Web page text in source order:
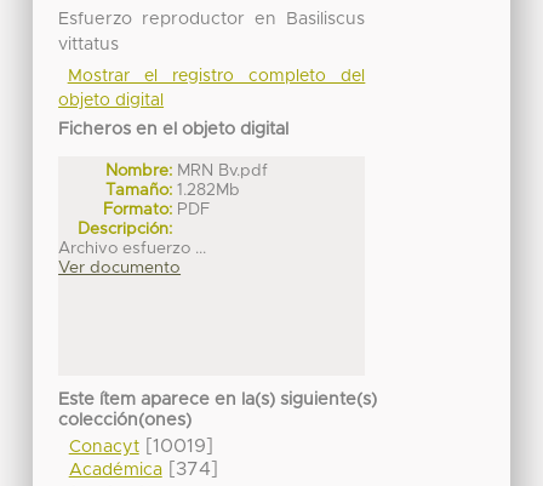
Esfuerzo reproductor en Basiliscus
vittatus
Mostrar el registro completo del
objeto digital
Ficheros en el objeto digital
Nombre: MRN Bv.pdf
Tamaño: 1.282Mb
Formato: PDF
Descripción:
Archivo esfuerzo ...
Ver documento
Este ítem aparece en la(s) siguiente(s)
colección(ones)
Conacyt[10019]
Académica[374]